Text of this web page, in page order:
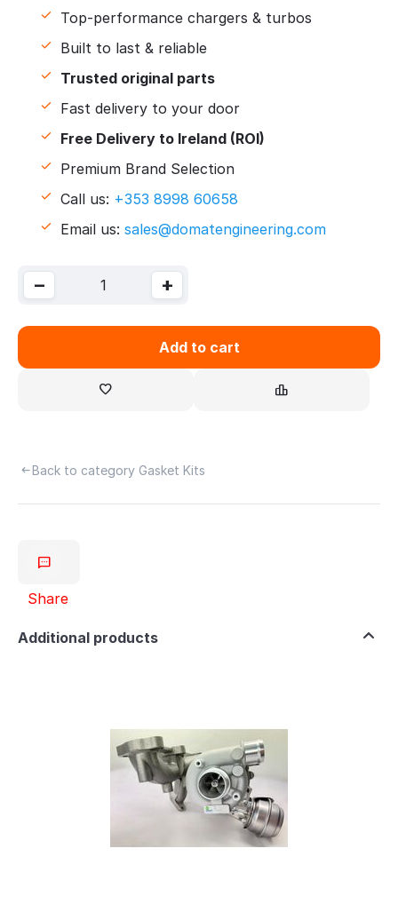
Top-performance chargers & turbos
Built to last & reliable
Trusted original parts
Fast delivery to your door
Free Delivery to Ireland (ROI)
Premium Brand Selection
Call us: +353 8998 60658
Email us: sales@domatengineering.com
+
−
Add to cart
Back to category Gasket Kits
Share
Additional products